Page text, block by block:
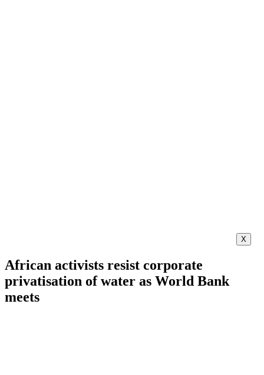
X
African activists resist corporate
privatisation of water as World Bank
meets